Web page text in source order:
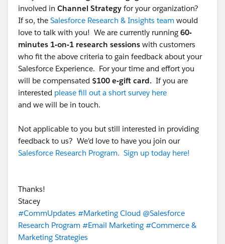
involved in Channel Strategy for your organization?
If so, the Salesforce Research & Insights team would
love to talk with you! We are currently running 60-
minutes 1-on-1 research sessions with customers
who fit the above criteria to gain feedback about your
Salesforce Experience. For your time and effort you
will be compensated $100 e-gift card. If you are
interested please fill out a short survey here
and we will be in touch.
Not applicable to you but still interested in providing
feedback to us? We'd love to have you join our
Salesforce Research Program. Sign up today here!
Thanks!
Stacey
#CommUpdates #Marketing Cloud @Salesforce
Research Program #Email Marketing #Commerce &
Marketing Strategies